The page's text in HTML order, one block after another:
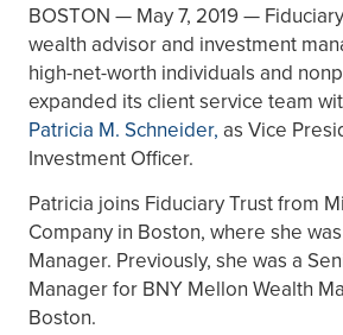
BOSTON — May 7, 2019 —
wealth advisor and investment
high-net-worth individuals and
expanded its client service team
Patricia M. Schneider, as Vice
Investment Officer.
Patricia joins Fiduciary Trust from
Company in Boston, where she
Manager. Previously, she was a
Manager for BNY Mellon Wealth
Boston.